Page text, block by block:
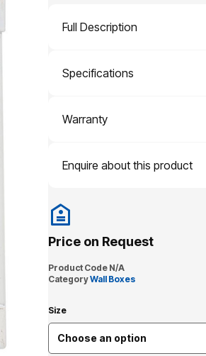
Full Description
Specifications
Warranty
Enquire about this product
Price on Request
Product Code N/A
CategoryWall Boxes
Size